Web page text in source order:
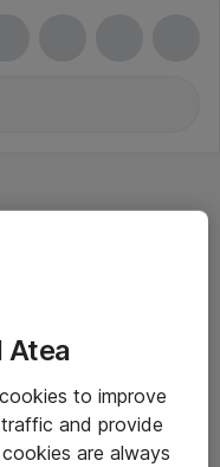
Atea
to improve
and provide
are always